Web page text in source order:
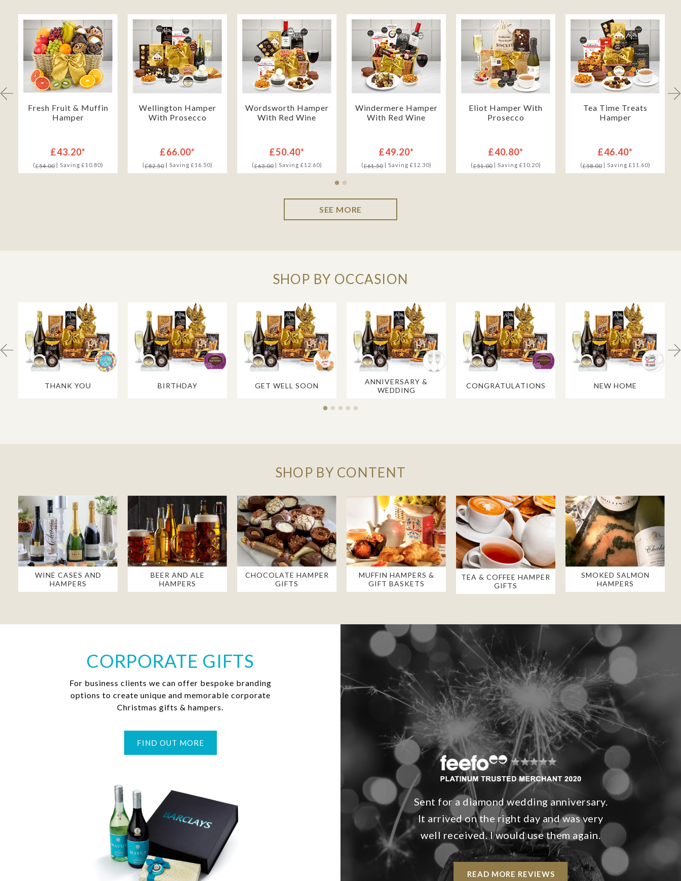
Fresh Fruit & Muffin
Hamper
£43.20*
(£54.00| Saving £10.80)
Wellington Hamper
With Prosecco
£66.00*
(£82.50| Saving £16.50)
Wordsworth Hamper
With Red Wine
£50.40*
(£63.00| Saving £12.60)
Windermere Hamper
With Red Wine
£49.20*
(£61.50| Saving £12.30)
Eliot Hamper With
Prosecco
£40.80*
(£51.00| Saving £10.20)
Tea Time Treats
Hamper
£46.40*
(£58.00| Saving £11.60)
SEE MORE
SHOP BY OCCASION
THANK YOU BIRTHDAY GET WELL SOON
ANNIVERSARY &
WEDDING
CONGRATULATIONS NEW HOME
SHOP BY CONTENT
WINE CASES AND
HAMPERS
BEER AND ALE
HAMPERS
CHOCOLATE HAMPER
GIFTS
MUFFIN HAMPERS &
GIFT BASKETS
TEA & COFFEE HAMPER
GIFTS
SMOKED SALMON
HAMPERS
CORPORATE GIFTS
For business clients we can offer bespoke branding
options to create unique and memorable corporate
Christmas gifts & hampers.
FIND OUT MORE
Sent for a diamond wedding anniversary.
It arrived on the right day and was very
well received. I would use them again.
READ MORE REVIEWS